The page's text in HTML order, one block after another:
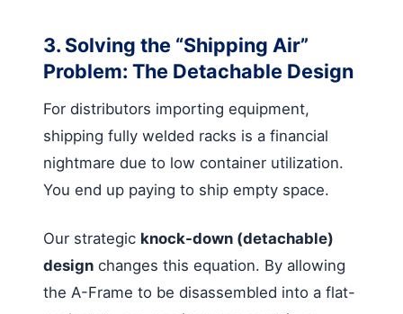
3. Solving the “Shipping Air”
Problem: The Detachable Design
For distributors importing equipment,
shipping fully welded racks is a financial
nightmare due to low container utilization.
You end up paying to ship empty space.
Our strategic knock-down (detachable)
design changes this equation. By allowing
the A-Frame to be disassembled into a flat-